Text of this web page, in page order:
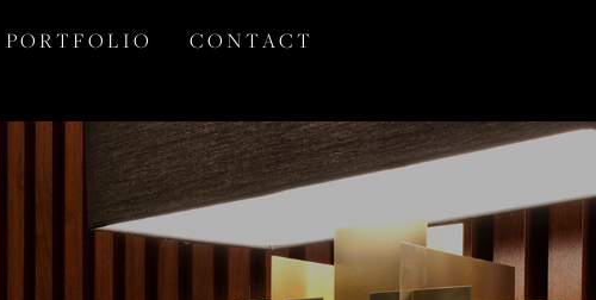
P O R T F O L I O C O N T A C T